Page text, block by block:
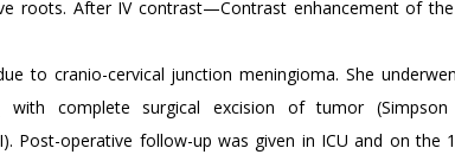
roots. After IV contrast—Contrast enhancement of
to cranio-cervical junction meningioma. She
with complete surgical excision of tumor (Simpson
Post-operative follow-up was given in ICU and on the